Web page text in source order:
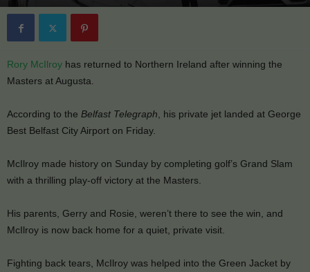
Rory McIlroy has returned to Northern Ireland after winning the
Masters at Augusta.
According to the Belfast Telegraph, his private jet landed at George
Best Belfast City Airport on Friday.
McIlroy made history on Sunday by completing golf’s Grand Slam
with a thrilling play-off victory at the Masters.
His parents, Gerry and Rosie, weren’t there to see the win, and
McIlroy is now back home for a quiet, private visit.
Fighting back tears, McIlroy was helped into the Green Jacket by